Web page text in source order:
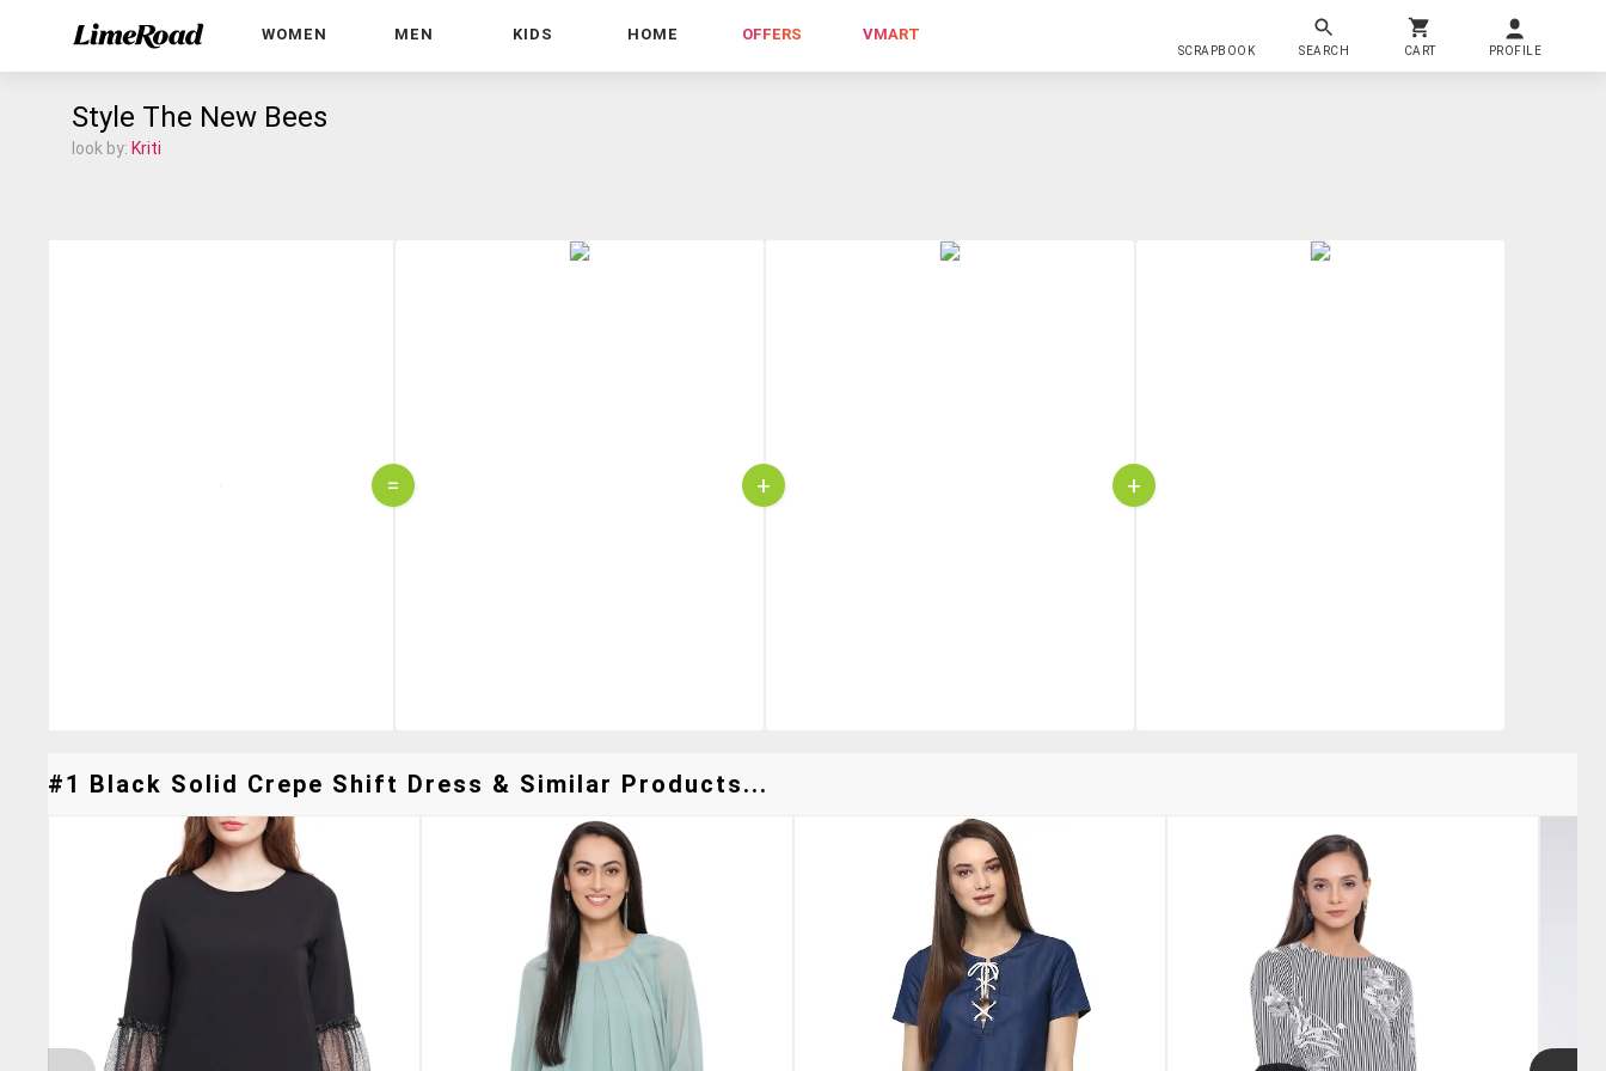
WOMEN MEN KIDS HOME OFFERS VMART
SCRAPBOOK SEARCH CART PROFILE
Style The New Bees
look by: Kriti
= + +
#1 Black Solid Crepe Shift Dress & Similar Products...